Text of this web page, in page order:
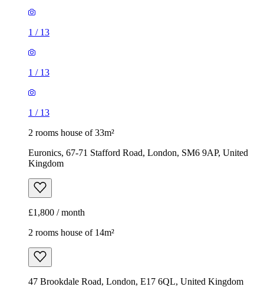
1/
2 rooms house of 33m²
Euronics, 67-71 Stafford Road, London, SM6 9AP, United
£1,800 / month
2 rooms house of 14m²
47 Brookdale Road, London, E17 6QL, United Kingdom
£775 / month
/5